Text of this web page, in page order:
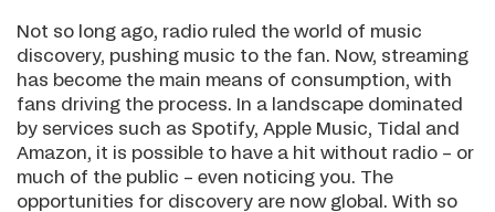
Not so long ago, radio ruled the world of music
discovery, pushing music to the fan. Now, streaming
has become the main means of consumption, with
fans driving the process. In a landscape dominated
by services such as Spotify, Apple Music, Tidal and
Amazon, it is possible to have a hit without radio – or
much of the public – even noticing you. The
opportunities for discovery are now global. With so